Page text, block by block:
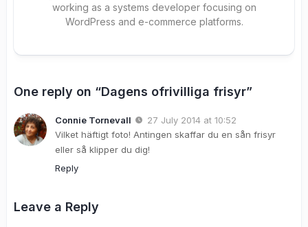
working as a systems developer focusing on
WordPress and e-commerce platforms.
One reply on “Dagens ofrivilliga frisyr”
Connie Tornevall
27 July 2014 at 10:52
Vilket häftigt foto! Antingen skaffar du en sån frisyr
eller så klipper du dig!
Reply
Leave a Reply